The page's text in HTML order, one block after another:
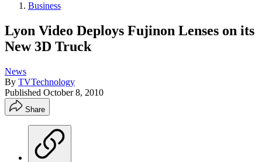
Business
Lyon Video Deploys Fujinon Lenses on its
New 3D Truck
News
By TVTechnology
Published October 8, 2010
Share